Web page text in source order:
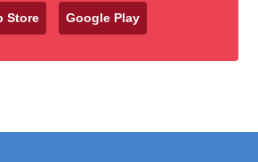
Store Google Play